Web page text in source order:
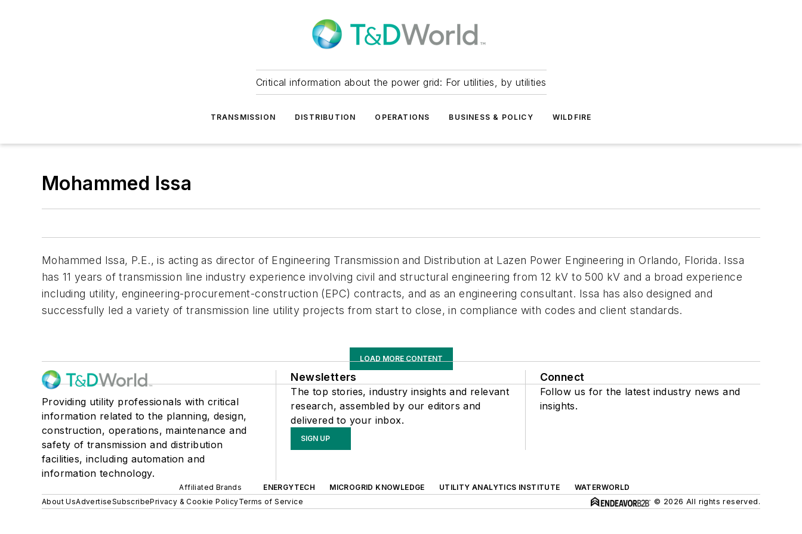
Critical information about the power grid: For utilities, by utilities
TRANSMISSION DISTRIBUTION OPERATIONS BUSINESS & POLICY WILDFIRE
Mohammed Issa
Mohammed Issa, P.E., is acting as director of Engineering Transmission and Distribution at Lazen Power Engineering in Orlando, Florida. Issa
has 11 years of transmission line industry experience involving civil and structural engineering from 12 kV to 500 kV and a broad experience
including utility, engineering-procurement-construction (EPC) contracts, and as an engineering consultant. Issa has also designed and
successfully led a variety of transmission line utility projects from start to close, in compliance with codes and client standards.
LOAD MORE CONTENT
Providing utility professionals with critical
information related to the planning, design,
construction, operations, maintenance and
safety of transmission and distribution
facilities, including automation and
information technology.
Newsletters
The top stories, industry insights and relevant
research, assembled by our editors and
delivered to your inbox.
SIGN UP
Connect
Follow us for the latest industry news and
insights.
Affiliated Brands ENERGYTECH MICROGRID KNOWLEDGE UTILITY ANALYTICS INSTITUTE
WATERWORLD
About UsAdvertiseSubscribePrivacy & Cookie PolicyTerms of Service © 2026 All rights reserved.